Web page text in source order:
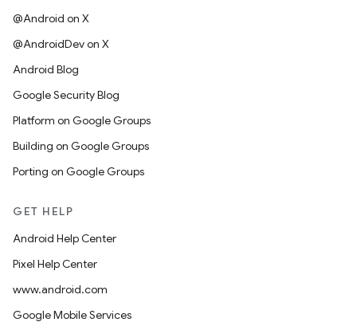
@Android on X
@AndroidDev on X
Android Blog
Google Security Blog
Platform on Google Groups
Building on Google Groups
Porting on Google Groups
GET HELP
Android Help Center
Pixel Help Center
www.android.com
Google Mobile Services